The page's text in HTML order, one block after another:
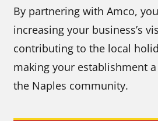
By partnering with Amco,
increasing your business’s
contributing to the local
making your establishment
the Naples community.